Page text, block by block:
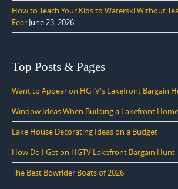
How to Teach Your Kids to Waterski Without
Fear June 23, 2026
Top Posts & Pages
Want to Appear on HGTV's Lakefront Bargain
Window Ideas When Building a Lakefront Home
Lake House Decorating Ideas on a Budget
How Do I Get on HGTV Lakefront Bargain Hunt
The Best Bowrider Boats of 2026